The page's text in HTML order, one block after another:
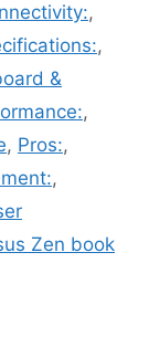
,
,
&
,
, Pros:,
,
Zen book